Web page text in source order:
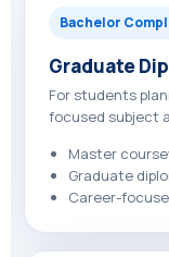
Bachelor
Graduate
For students
focused subject
Master
Graduate
Career-